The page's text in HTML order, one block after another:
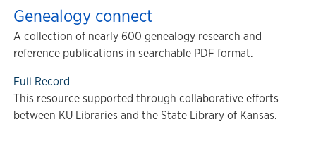
Genealogy connect
A collection of nearly 600 genealogy research and
reference publications in searchable PDF format.
Full Record
This resource supported through collaborative efforts
between KU Libraries and the State Library of Kansas.